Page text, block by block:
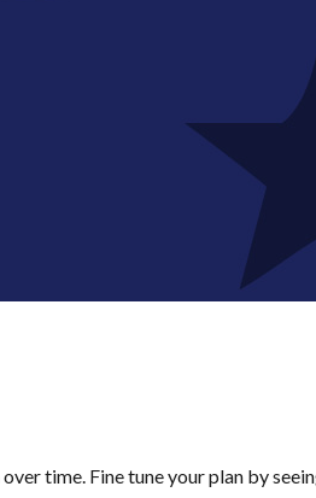
time. Fine tune your plan by